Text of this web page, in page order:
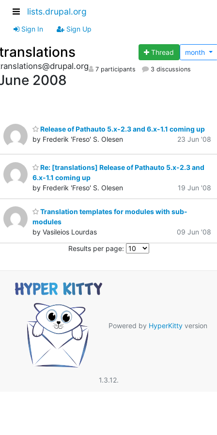
lists.drupal.org
Sign In Sign Up
Thread month
2008
7 participants 3 discussions
Release of Pathauto 5.x-2.3 and 6.x-1.1 coming up
by Frederik 'Freso' S. Olesen
23 Jun '08
Re: [translations] Release of Pathauto 5.x-2.3 and
6.x-1.1 coming up
by Frederik 'Freso' S. Olesen
19 Jun '08
Translation templates for modules with sub-
modules
by Vasileios Lourdas
09 Jun '08
Results per page:
Powered by HyperKitty version
1.3.12.